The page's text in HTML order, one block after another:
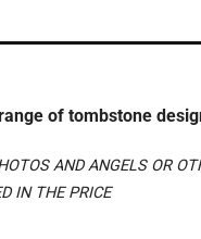
of tombstone
AND ANGELS OR
IN THE PRICE